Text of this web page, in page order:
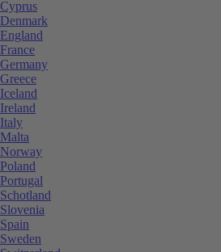
Cyprus
Denmark
England
France
Germany
Greece
Iceland
Ireland
Italy
Malta
Norway
Poland
Portugal
Schotland
Slovenia
Spain
Sweden